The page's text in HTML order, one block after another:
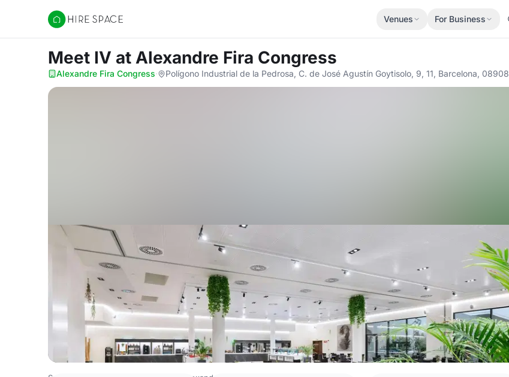
Hire Space
Venues For Business
Meet IV at Alexandre Fira Congress
Alexandre Fira Congress· Polígono Industrial de la Pedrosa, C. de José Agustín Goytisolo, 9, 11, Barcelona, 08908